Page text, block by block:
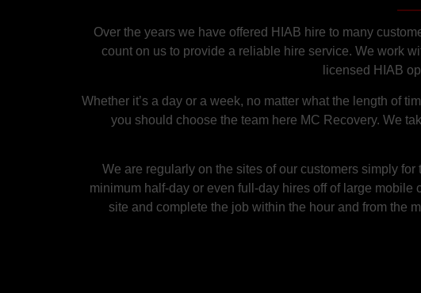
Over the years we have offered HIAB hire to many
count on us to provide a reliable hire service. We work
licensed HIAB
Whether it’s a day or a week, no matter what the length of
you should choose the team here MC Recovery. We
We are regularly on the sites of our customers simply
minimum half-day or even full-day hires off of large
site and complete the job within the hour and from the